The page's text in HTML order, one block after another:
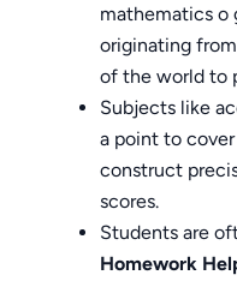
mathematics o
originating
of the world to
Subjects like
a point to
construct
scores.
Students are
Homework